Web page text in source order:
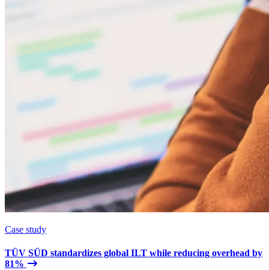
Case study
TÜV SÜD standardizes global ILT while reducing overhead by
81%